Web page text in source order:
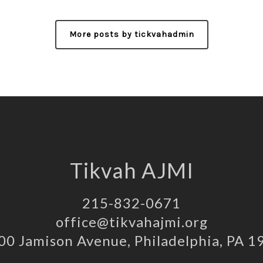
More posts by tickvahadmin
Tikvah AJMI
215-832-0671
office@tikvahajmi.org
Jamison Avenue, Philadelphia, PA